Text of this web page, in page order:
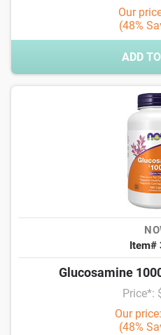
Our
(48%
ADD
Item#
Glucosamine
Price*:
Our
(48%